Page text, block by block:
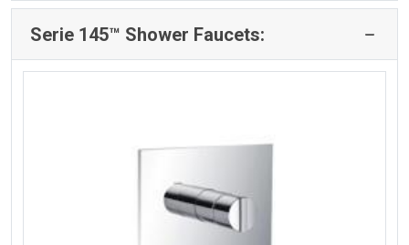
Serie 145™ Shower Faucets: